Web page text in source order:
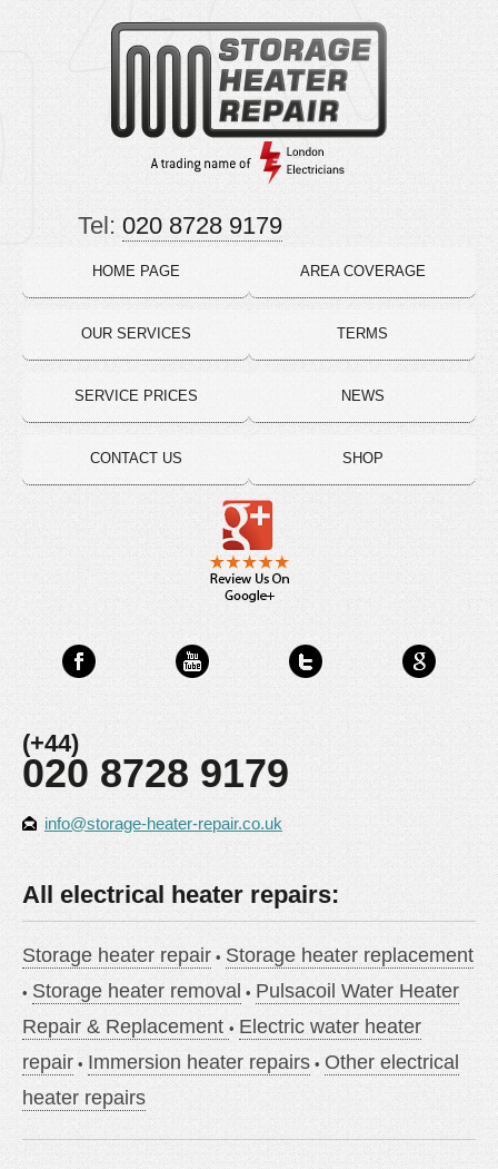
HOME PAGE
OUR SERVICES
SERVICE PRICES
CONTACT US
AREA COVERAGE
TERMS
NEWS
SHOP
Tel: 020 8728 9179
(+44)
020 8728 9179
info@storage-heater-repair.co.uk
All electrical heater repairs:
Storage heater repair
Storage heater replacement
Storage heater removal
Pulsacoil Water Heater
Repair & Replacement
Electric water heater
repair
Immersion heater repairs
Other electrical
heater repairs